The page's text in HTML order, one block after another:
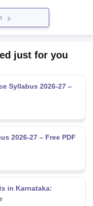
just for you
Syllabus 2026-27 –
2026-27 – Free PDF
in Karnataka: